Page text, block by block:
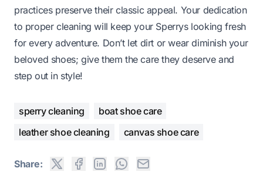
practices preserve their classic appeal. Your dedication
to proper cleaning will keep your Sperrys looking fresh
for every adventure. Don’t let dirt or wear diminish your
beloved shoes; give them the care they deserve and
step out in style!
sperry cleaning
boat shoe care
leather shoe cleaning
canvas shoe care
Share: